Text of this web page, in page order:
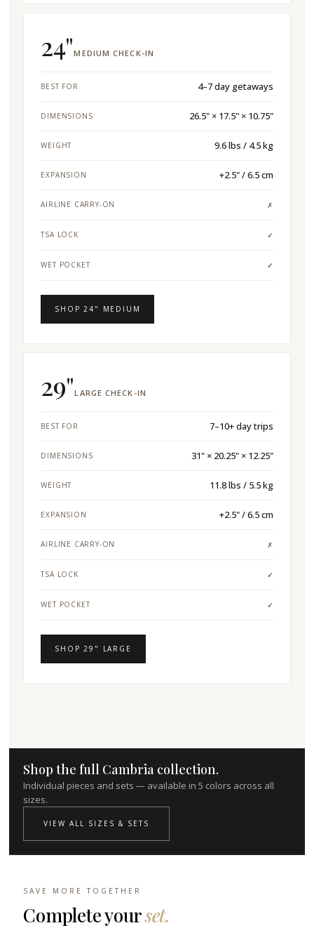
24"MEDIUM CHECK-IN
BEST FOR 4–7 day getaways
DIMENSIONS 26.5" × 17.5" × 10.75"
WEIGHT 9.6 lbs / 4.5 kg
EXPANSION +2.5" / 6.5 cm
AIRLINE CARRY-ON ✗
TSA LOCK ✓
WET POCKET ✓
SHOP 24" MEDIUM
29"LARGE CHECK-IN
BEST FOR 7–10+ day trips
DIMENSIONS 31" × 20.25" × 12.25"
WEIGHT 11.8 lbs / 5.5 kg
EXPANSION +2.5" / 6.5 cm
AIRLINE CARRY-ON ✗
TSA LOCK ✓
WET POCKET ✓
SHOP 29" LARGE
Shop the full Cambria collection.
Individual pieces and sets — available in 5 colors across all
sizes.
VIEW ALL SIZES & SETS
SAVE MORE TOGETHER
Complete yourset.